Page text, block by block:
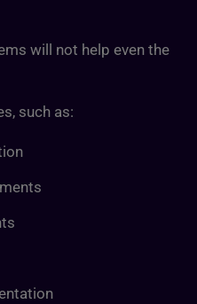
will not help even the
such as: